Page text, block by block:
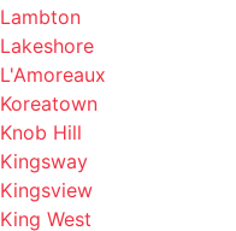
L'Amoreaux
Koreatown
Knob Hill
Kingsway
Kingsview
King West
King City
Kensington Market